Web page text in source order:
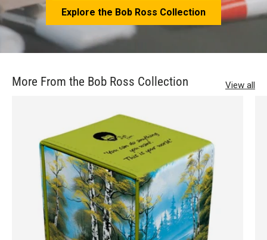
Explore the Bob Ross Collection
More From the Bob Ross Collection View all